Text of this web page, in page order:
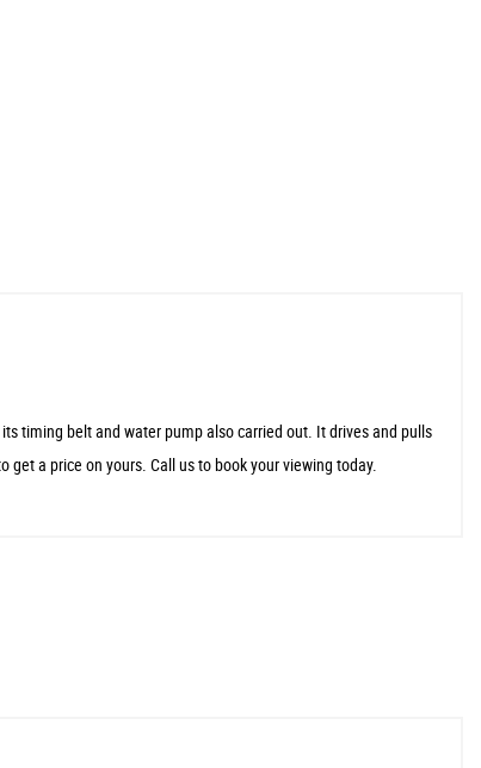
its timing belt and water pump also carried out. It drives and pulls
a price on yours. Call us to book your viewing today.